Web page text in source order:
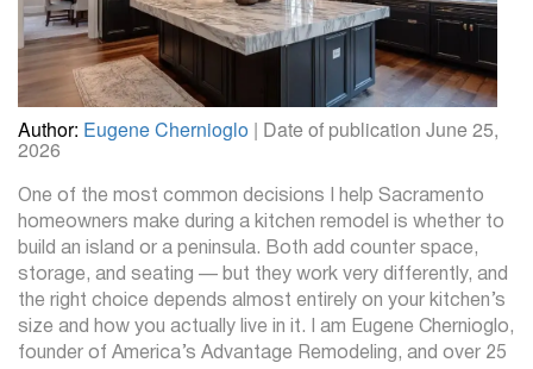
Author: Eugene Chernioglo | Date of publication June 25,
2026
One of the most common decisions I help Sacramento
homeowners make during a kitchen remodel is whether to
build an island or a peninsula. Both add counter space,
storage, and seating — but they work very differently, and
the right choice depends almost entirely on your kitchen’s
size and how you actually live in it. I am Eugene Chernioglo,
founder of America’s Advantage Remodeling, and over 25